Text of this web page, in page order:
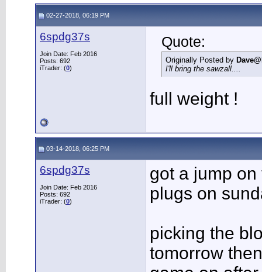
02-27-2018, 06:19 PM
6spdg37s
Join Date: Feb 2016
Posts: 692
iTrader: (0)
Quote:
Originally Posted by
I'll bring the sawzall....
full weight !
03-14-2018, 06:25 PM
6spdg37s
Join Date: Feb 2016
Posts: 692
iTrader: (0)
got a jump
plugs on
picking the
tomorrow